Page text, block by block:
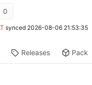
0
synced 2026-08-06 21:53:35
Releases